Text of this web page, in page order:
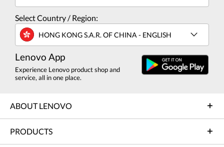
Select Country / Region:
HONG KONG S.A.R. OF CHINA - ENGLISH
Lenovo App
Experience Lenovo product shop and
service, all in one place.
ABOUT LENOVO
PRODUCTS